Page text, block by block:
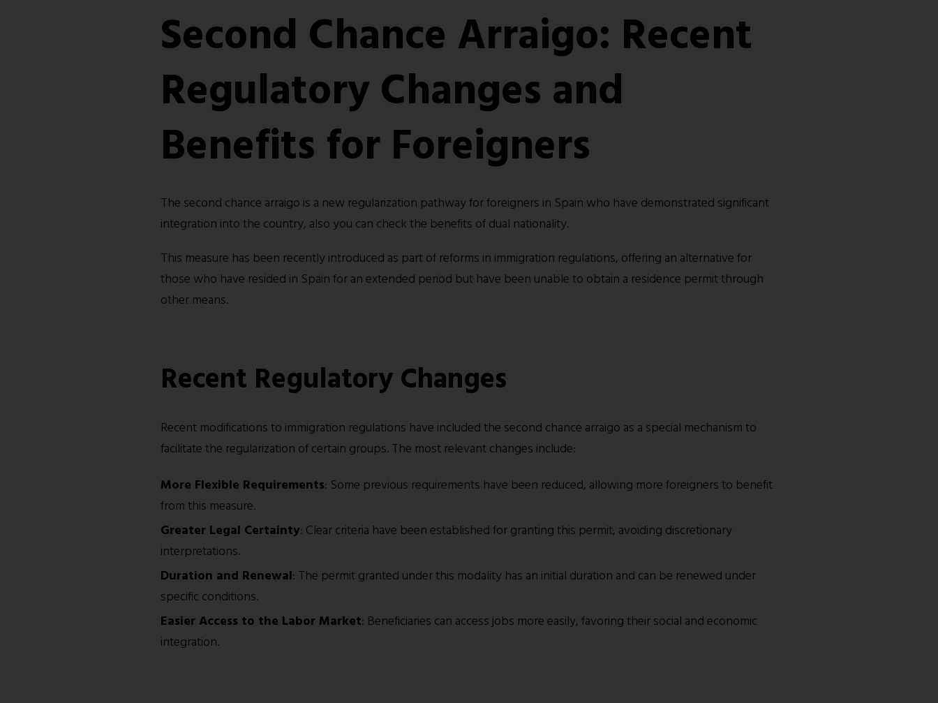
Second Chance Arraigo: Recent
Regulatory Changes and
Benefits for Foreigners
The second chance arraigo is a new regularization pathway for foreigners in Spain who have demonstrated significant
integration into the country, also you can check the benefits ofdual nationality.
This measure has been recently introduced as part of reforms in immigration regulations, offering an alternative for
those who have resided in Spain for an extended period but have been unable to obtain a residence permit through
other means.
Recent Regulatory Changes
Recent modifications to immigration regulations have included the second chance arraigo as a special mechanism to
facilitate the regularization of certain groups. The most relevant changes include:
More Flexible Requirements: Some previous requirements have been reduced, allowing more foreigners to benefit
from this measure.
Greater Legal Certainty: Clear criteria have been established for granting this permit, avoiding discretionary
interpretations.
Duration and Renewal: The permit granted under this modality has an initial duration and can be renewed under
specific conditions.
Easier Access to the Labor Market: Beneficiaries can access jobs more easily, favoring their social and economic
integration.